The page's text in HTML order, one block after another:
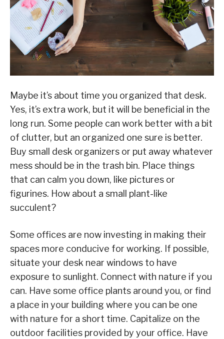
Maybe it’s about time you organized that desk.
Yes, it’s extra work, but it will be beneficial in the
long run. Some people can work better with a bit
of clutter, but an organized one sure is better.
Buy small desk organizers or put away whatever
mess should be in the trash bin. Place things
that can calm you down, like pictures or
figurines. How about a small plant-like
succulent?
Some offices are now investing in making their
spaces more conducive for working. If possible,
situate your desk near windows to have
exposure to sunlight. Connect with nature if you
can. Have some office plants around you, or find
a place in your building where you can be one
with nature for a short time. Capitalize on the
outdoor facilities provided by your office. Have